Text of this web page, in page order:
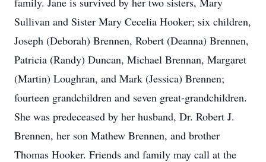
Sullivan and Sister Mary Cecelia Hooker; six children,
Joseph (Deborah) Brennen, Robert (Deanna) Brennen,
Patricia (Randy) Duncan, Michael Brennan, Margaret
(Martin) Loughran, and Mark (Jessica) Brennen;
fourteen grandchildren and seven great-grandchildren.
She was predeceased by her husband, Dr. Robert J.
Brennen, her son Mathew Brennen, and brother
Thomas Hooker. Friends and family may call at the